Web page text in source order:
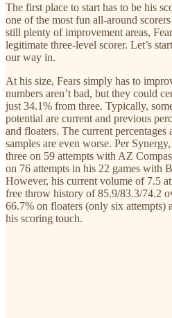
The first place to start has to be his
one of the most fun all-around
still plenty of improvement areas,
legitimate three-level scorer. Let’s
our way in.
At his size, Fears simply has to
numbers aren’t bad, but they could
just 34.1% from three. Typically,
potential are current and previous
and floaters. The current
samples are even worse. Per
three on 59 attempts with AZ
on 76 attempts in his 22 games with
However, his current volume of 7.5
free throw history of 85.9/83.3/74.2
66.7% on floaters (only six attempts)
his scoring touch.